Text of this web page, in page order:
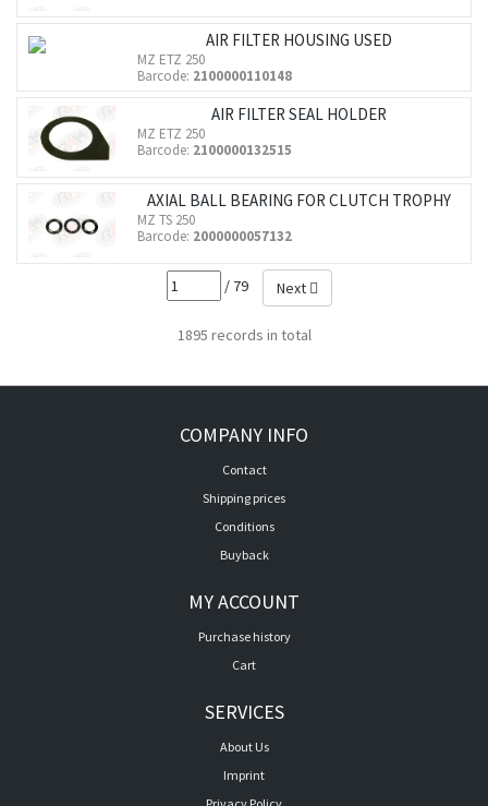
AIR FILTER HOUSING USED
MZ ETZ 250
Barcode: 2100000110148
AIR FILTER SEAL HOLDER
MZ ETZ 250
Barcode: 2100000132515
AXIAL BALL BEARING FOR CLUTCH TROPHY
MZ TS 250
Barcode: 2000000057132
/ 79 Next
1895 records in total
COMPANY INFO
Contact
Shipping prices
Conditions
Buyback
MY ACCOUNT
Purchase history
Cart
SERVICES
About Us
Imprint